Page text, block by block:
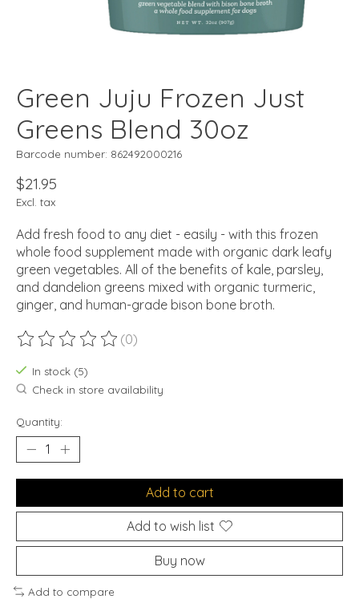
Green Juju Frozen Just
Greens Blend 30oz
Barcode number: 862492000216
$21.95
Excl. tax
Add fresh food to any diet - easily - with this frozen
whole food supplement made with organic dark leafy
green vegetables. All of the benefits of kale, parsley,
and dandelion greens mixed with organic turmeric,
ginger, and human-grade bison bone broth.
The rating of this product is
(0)
In stock (5)
Check in store availability
Quantity:
Add to cart
Add to wish list
Buy now
Add to compare